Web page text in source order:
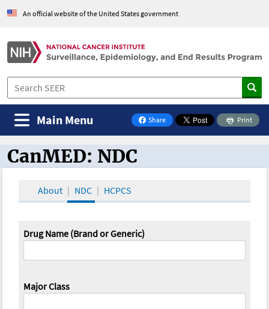
An official website of the United States government
Share
on Facebook
Print
Main Menu
CanMED and the Oncology Toolbox
CanMED: NDC
About NDC HCPCS
Drug Name (Brand or Generic)
Major Class